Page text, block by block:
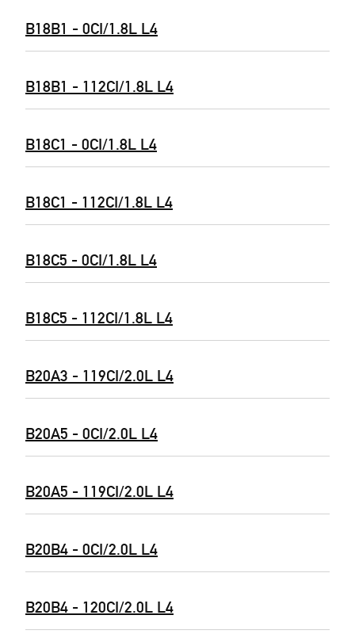
B18B1 - 0CI/1.8L L4
B18B1 - 112CI/1.8L L4
B18C1 - 0CI/1.8L L4
B18C1 - 112CI/1.8L L4
B18C5 - 0CI/1.8L L4
B18C5 - 112CI/1.8L L4
B20A3 - 119CI/2.0L L4
B20A5 - 0CI/2.0L L4
B20A5 - 119CI/2.0L L4
B20B4 - 0CI/2.0L L4
B20B4 - 120CI/2.0L L4